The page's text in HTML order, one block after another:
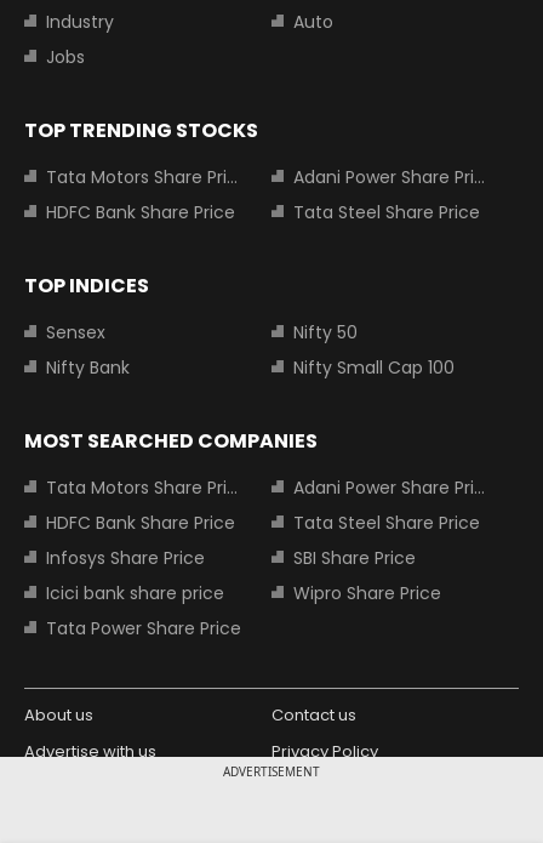
ADVERTISEMENT
Industry
Auto
Jobs
TOP TRENDING STOCKS
Tata Motors Share Price
Adani Power Share Price
HDFC Bank Share Price
Tata Steel Share Price
TOP INDICES
Sensex
Nifty 50
Nifty Bank
Nifty Small Cap 100
MOST SEARCHED COMPANIES
Tata Motors Share Price
Adani Power Share Price
HDFC Bank Share Price
Tata Steel Share Price
Infosys Share Price
SBI Share Price
Icici bank share price
Wipro Share Price
Tata Power Share Price
About us
Contact us
Advertise with us
Privacy Policy